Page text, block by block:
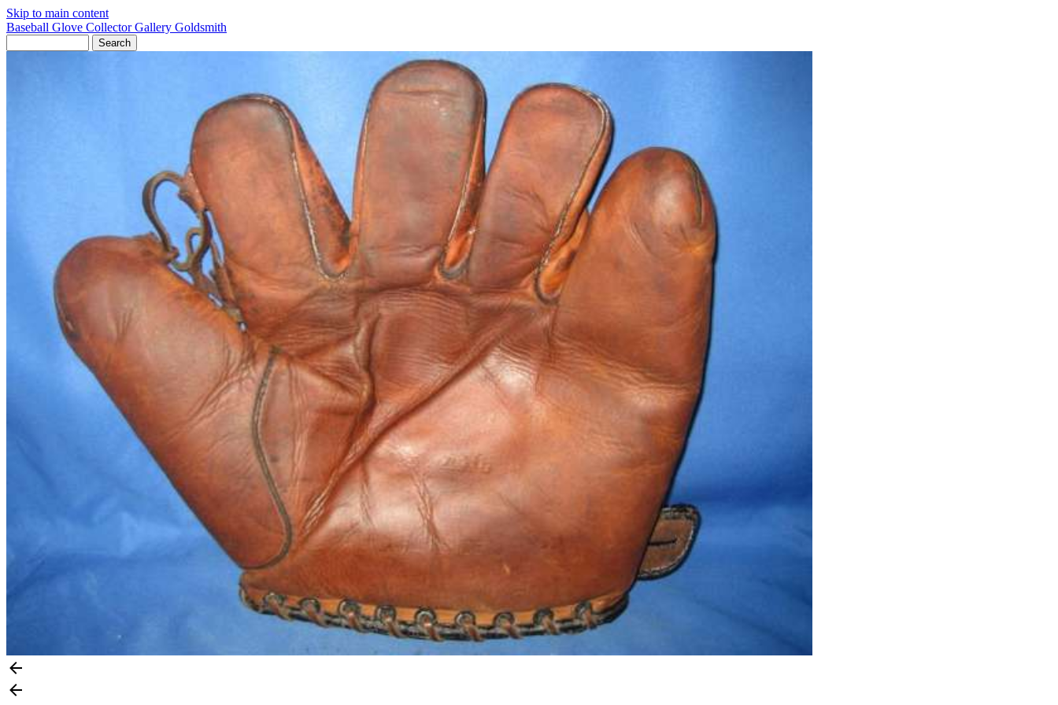
Skip to main content
Baseball Glove Collector Gallery Goldsmith